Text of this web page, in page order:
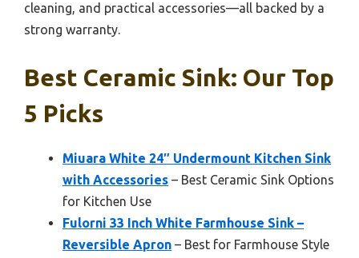
cleaning, and practical accessories—all backed by a
strong warranty.
Best Ceramic Sink: Our Top
5 Picks
Miuara White 24″ Undermount Kitchen Sink
with Accessories – Best Ceramic Sink Options
for Kitchen Use
Fulorni 33 Inch White Farmhouse Sink –
Reversible Apron – Best for Farmhouse Style